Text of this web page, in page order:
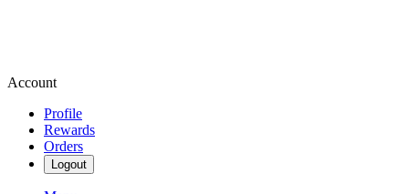
Account
Profile
Rewards
Orders
Logout